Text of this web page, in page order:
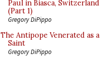
Paul in Biasca, Switzerland
(Part 1)
Gregory DiPippo
The Antipope Venerated as a
Saint
Gregory DiPippo